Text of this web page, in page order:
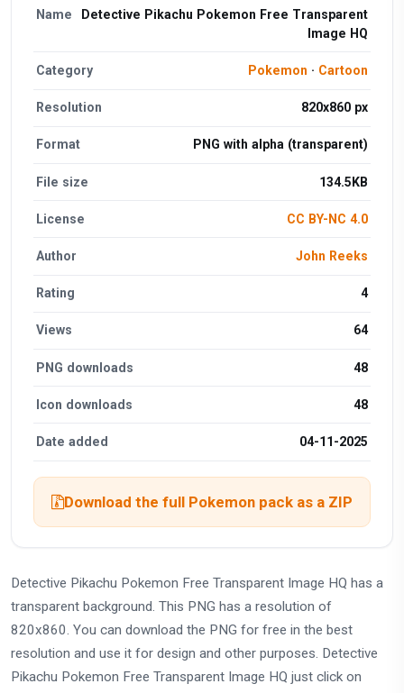
Name
Detective Pikachu Pokemon Free Transparent
Image HQ
Category Pokemon · Cartoon
Resolution 820x860 px
Format PNG with alpha (transparent)
File size 134.5KB
License CC BY-NC 4.0
Author John Reeks
Rating 4
Views 64
PNG downloads 48
Icon downloads 48
Date added 04-11-2025
Download the full Pokemon pack as a ZIP
Detective Pikachu Pokemon Free Transparent Image HQ has a
transparent background. This PNG has a resolution of
820x860. You can download the PNG for free in the best
resolution and use it for design and other purposes. Detective
Pikachu Pokemon Free Transparent Image HQ just click on